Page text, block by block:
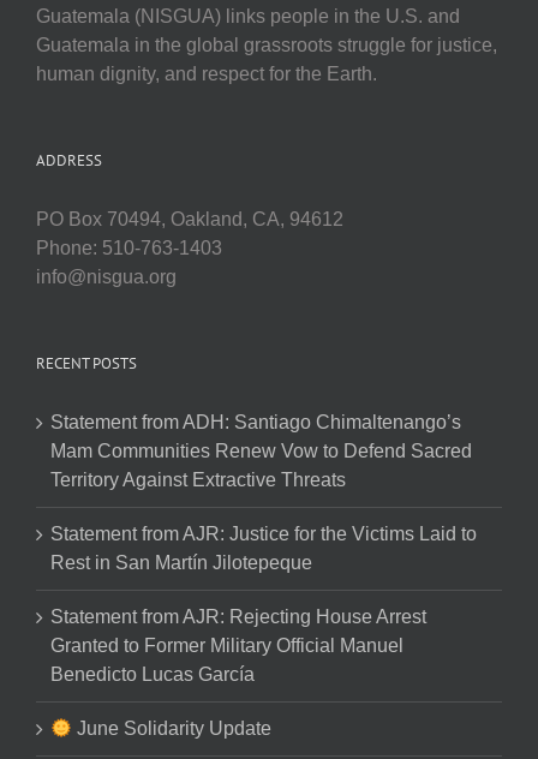
Guatemala (NISGUA) links people in the U.S. and
Guatemala in the global grassroots struggle for justice,
human dignity, and respect for the Earth.
ADDRESS
PO Box 70494, Oakland, CA, 94612
Phone: 510-763-1403
info@nisgua.org
RECENT POSTS
Statement from ADH: Santiago Chimaltenango’s
Mam Communities Renew Vow to Defend Sacred
Territory Against Extractive Threats
Statement from AJR: Justice for the Victims Laid to
Rest in San Martín Jilotepeque
Statement from AJR: Rejecting House Arrest
Granted to Former Military Official Manuel
Benedicto Lucas García
June Solidarity Update